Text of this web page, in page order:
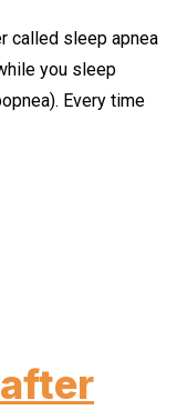
called sleep apnea
you sleep
Every time